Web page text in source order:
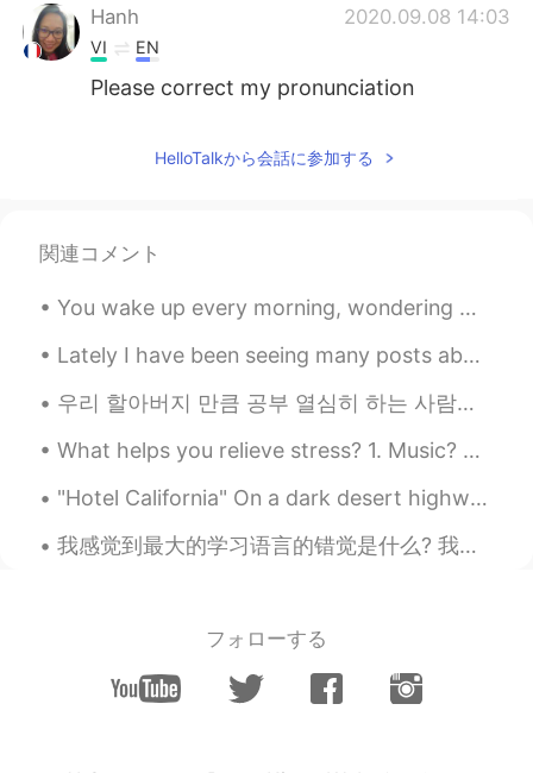
Hanh
2020.09.08 14:03
VI EN
Please correct my pronunciation
HelloTalkから会話に参加する
関連コメント
You wake up every morning, wondering what the day has in store for you. It could be a fun day ful...
Lately I have been seeing many posts about Military scams, and I wanted to let people know that y...
우리 할아버지 만큼 공부 열심히 하는 사람을 본 적이 없어요 할아버지의 취미는 공부예요 ㅋㅋㅋ 특히 역사와 언어 공부에 관심이 많으십니다 사진에서 할아버지께서 공부용으로 사용...
What helps you relieve stress? 1. Music? 2. Eating? 3. Sleeping? 4. Alcohol? 5. Exercise? 6. Talk...
"Hotel California" On a dark desert highway, cool wind in my hair Warm smell of colitas, rising ...
我感觉到最大的学习语言的错觉是什么? 我很多认识的人天天都看专门学习英语的书，注意到背单词，但没有意识到怎么用这些单词。 他们学习很多语法格式，但却不敢开口跟别人说那种语言。 如果是这样的话，...
フォローする